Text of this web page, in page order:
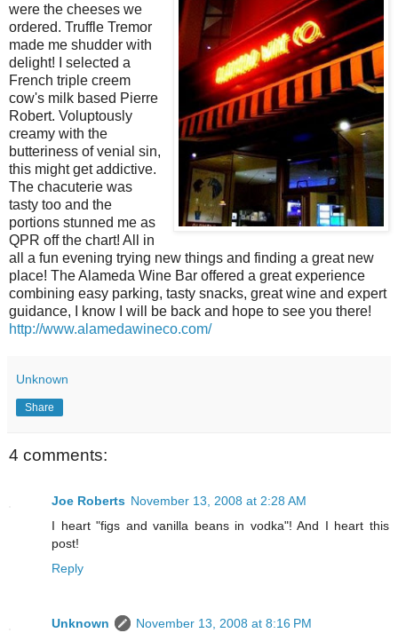
were the cheeses we
ordered. Truffle Tremor
made me shudder with
delight! I selected a
French triple creem
cow's milk based Pierre
Robert. Voluptously
creamy with the
butteriness of venial sin,
this might get addictive.
The chacuterie was
tasty too and the
portions stunned me as
QPR off the chart! All in
all a fun evening trying new things and finding a great new
place! The Alameda Wine Bar offered a great experience
combining easy parking, tasty snacks, great wine and expert
guidance, I know I will be back and hope to see you there!
http://www.alamedawineco.com/
Unknown
Share
4 comments:
Joe Roberts November 13, 2008 at 2:28 AM
I heart "figs and vanilla beans in vodka"! And I heart this
post!
Reply
Unknown
November 13, 2008 at 8:16 PM